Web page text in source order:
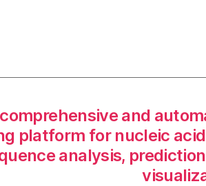
and
platform for nucleic
analysis,